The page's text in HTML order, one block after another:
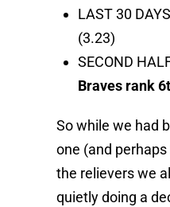
LAST 30
(3.23)
SECOND
Braves rank
So while we had
one (and
the relievers we
quietly doing a